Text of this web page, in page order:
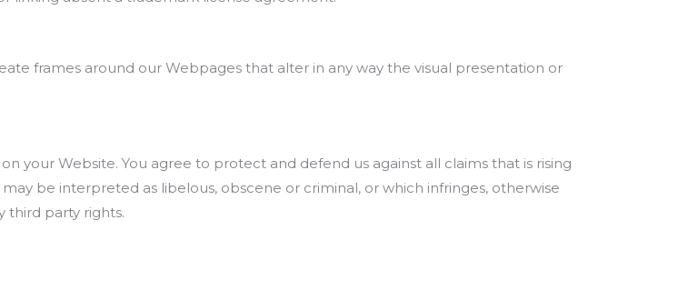
frames around our Webpages that alter in any way the visual presentation or
your Website. You agree to protect and defend us against all claims that is rising
be interpreted as libelous, obscene or criminal, or which infringes, otherwise
third party rights.